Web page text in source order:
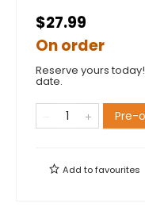
$27.99
On order
Reserve yours
date.
Pre-
Add tofavourites